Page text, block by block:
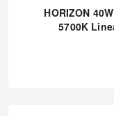
HORIZON
5700K